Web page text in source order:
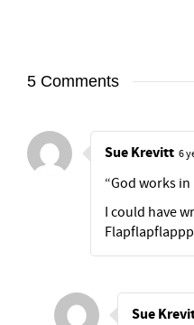
5 Comments
Sue Krevitt 6
“God works
I could have
Sue